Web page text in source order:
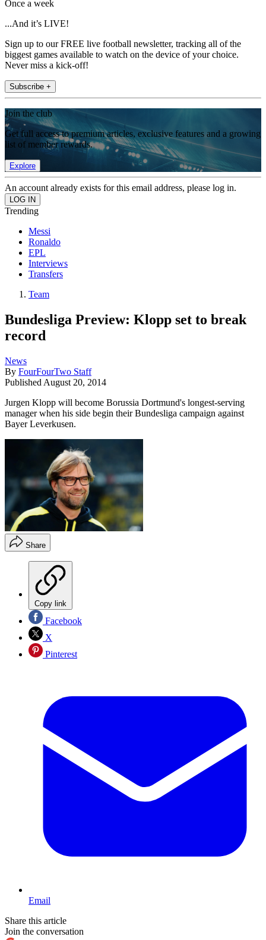
Once a week
...And it’s LIVE!
Sign up to our FREE live football newsletter, tracking all of the
biggest games available to watch on the device of your choice.
Never miss a kick-off!
Subscribe +
Join the club
Get full access to premium articles, exclusive features and a growing
list of member rewards.
Explore
An account already exists for this email address, please log in.
Trending
Messi
Ronaldo
EPL
Interviews
Transfers
Team
Bundesliga Preview: Klopp set to break
record
News
By FourFourTwo Staff
Published August 20, 2014
Jurgen Klopp will become Borussia Dortmund's longest-serving
manager when his side begin their Bundesliga campaign against
Bayer Leverkusen.
Share
Copy link
Facebook
X
Pinterest
Email
Share this article
Join the conversation